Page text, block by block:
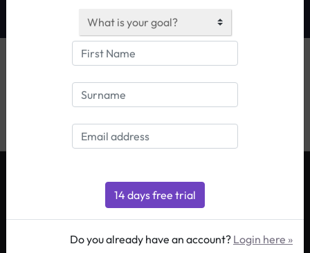
Do you already have an account? Login here »